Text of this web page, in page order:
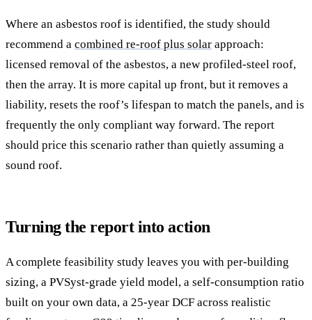
Where an asbestos roof is identified, the study should
recommend a combined re-roof plus solar approach:
licensed removal of the asbestos, a new profiled-steel roof,
then the array. It is more capital up front, but it removes a
liability, resets the roof’s lifespan to match the panels, and is
frequently the only compliant way forward. The report
should price this scenario rather than quietly assuming a
sound roof.
Turning the report into action
A complete feasibility study leaves you with per-building
sizing, a PVSyst-grade yield model, a self-consumption ratio
built on your own data, a 25-year DCF across realistic